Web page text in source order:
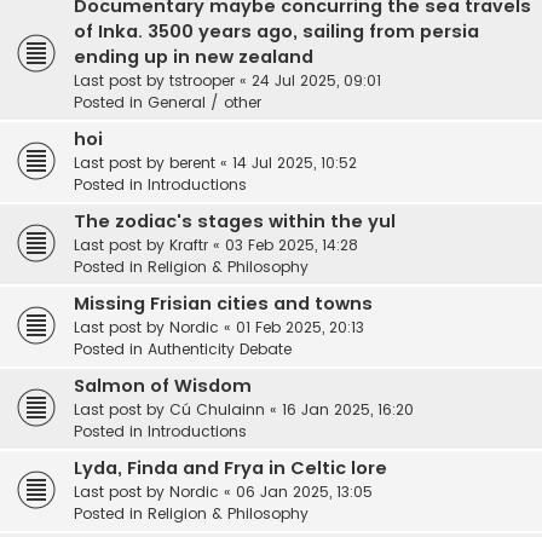
Documentary maybe concurring the sea travels
of Inka. 3500 years ago, sailing from persia
ending up in new zealand
Last post by tstrooper « 24 Jul 2025, 09:01
Posted in General / other
hoi
Last post by berent « 14 Jul 2025, 10:52
Posted in Introductions
The zodiac's stages within the yul
Last post by Kraftr « 03 Feb 2025, 14:28
Posted in Religion & Philosophy
Missing Frisian cities and towns
Last post by Nordic « 01 Feb 2025, 20:13
Posted in Authenticity Debate
Salmon of Wisdom
Last post by Cú Chulainn « 16 Jan 2025, 16:20
Posted in Introductions
Lyda, Finda and Frya in Celtic lore
Last post by Nordic « 06 Jan 2025, 13:05
Posted in Religion & Philosophy